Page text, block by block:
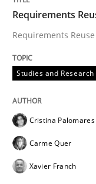
Requirements
Requirements
Studies and Research
Cristina Palomares
Carme Quer
Xavier Franch